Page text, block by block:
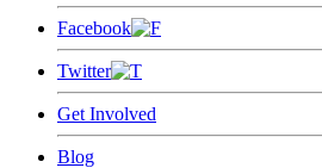
Facebook
Twitter
Get Involved
Blog